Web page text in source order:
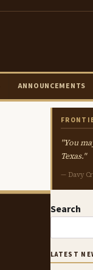
ANNOUNCEMENTS
"You
Texas."
— Davy
Search
LATEST